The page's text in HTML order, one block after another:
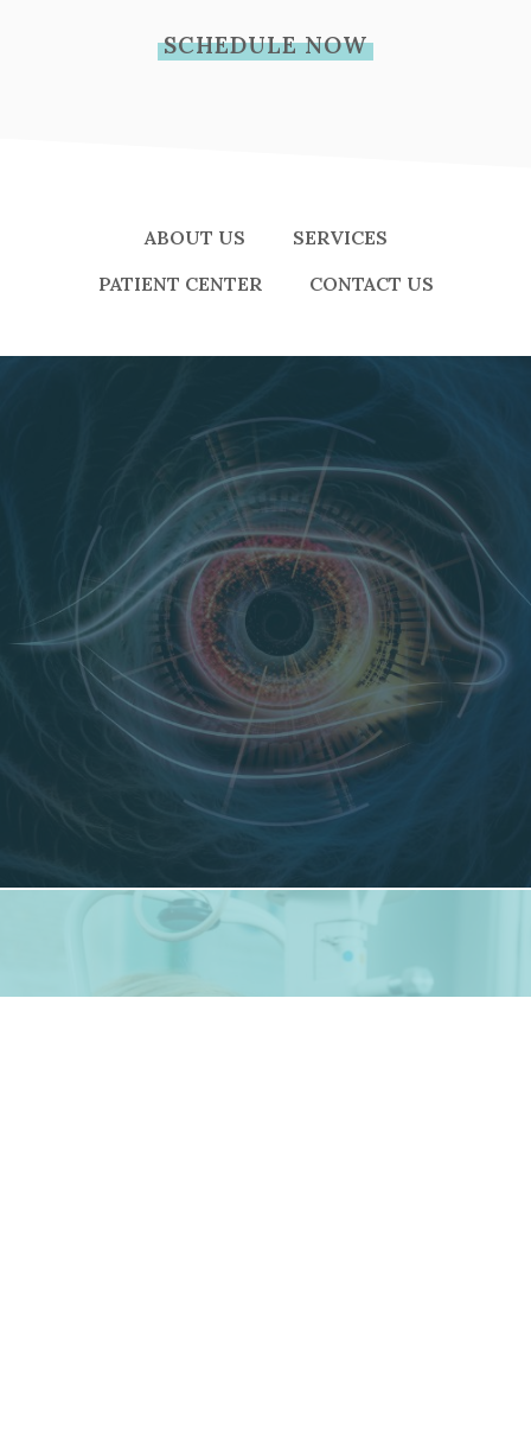
SCHEDULE NOW
ABOUT US
SERVICES
PATIENT CENTER
CONTACT US